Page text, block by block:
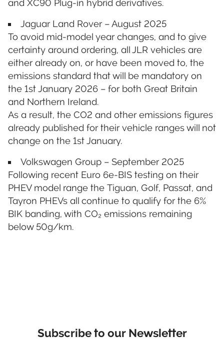
and XC90 Plug-in hybrid derivatives.
Jaguar Land Rover – August 2025
To avoid mid-model year changes, and to give
certainty around ordering, all JLR vehicles are
either already on, or have been moved to, the
emissions standard that will be mandatory on
the 1st January 2026 – for both Great Britain
and Northern Ireland.
As a result, the CO2 and other emissions figures
already published for their vehicle ranges will not
change on the 1st January.
Volkswagen Group – September 2025
Following recent Euro 6e-BIS testing on their
PHEV model range the Tiguan, Golf, Passat, and
Tayron PHEVs all continue to qualify for the 6%
BIK banding, with CO₂ emissions remaining
below 50g/km.
Subscribe to our Newsletter